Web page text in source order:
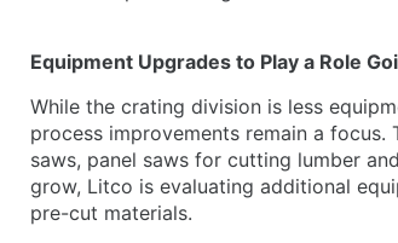
Equipment Upgrades to Play a Role
While the crating division is less
process improvements remain a
saws, panel saws for cutting lumber
grow, Litco is evaluating additional
pre-cut materials.